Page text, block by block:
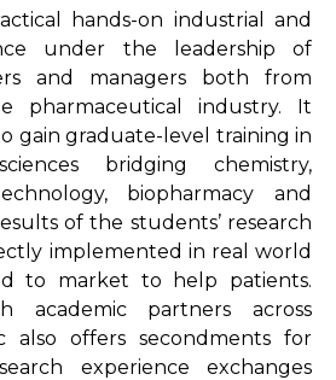
hands-on industrial and
under the leadership of
and managers both from
pharmaceutical industry. It
gain graduate-level training in
bridging chemistry,
biopharmacy and
of the students’ research
implemented in real world
to market to help patients.
academic partners across
also offers secondments for
experience exchanges